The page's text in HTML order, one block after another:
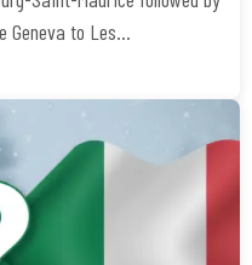
Geneva to Les…